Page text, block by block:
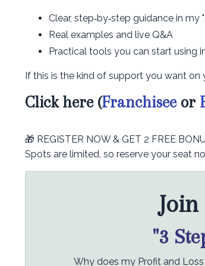
Clear, step‑by‑step guidance in
Real examples and live Q&A
Practical tools you can start using
If this is the kind of support you want on
Click here (Franchisee or
🎁 REGISTER NOW & GET 2 FREE
Spots are limited, so reserve your seat
Join
"3
Why does my Profit and